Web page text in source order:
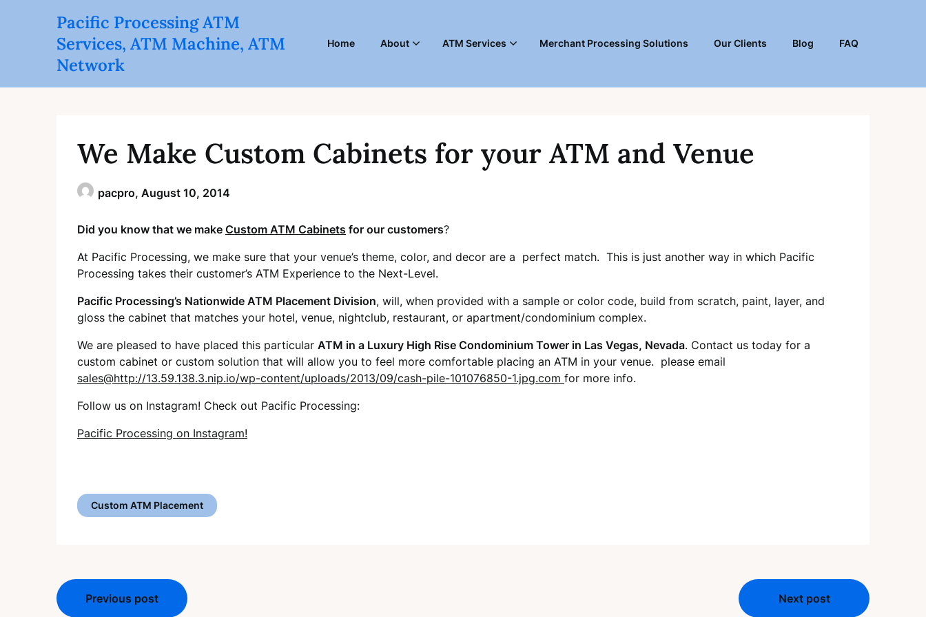
Pacific Processing ATM
Services, ATM Machine, ATM
Network
Home About ATM Services Merchant Processing Solutions Our Clients Blog FAQ
We Make Custom Cabinets for your ATM and Venue
pacpro, August 10, 2014
Did you know that we make Custom ATM Cabinets for our customers?
At Pacific Processing, we make sure that your venue’s theme, color, and decor are a perfect match. This is just another way in which Pacific
Processing takes their customer’s ATM Experience to the Next-Level.
Pacific Processing’s Nationwide ATM Placement Division, will, when provided with a sample or color code, build from scratch, paint, layer, and
gloss the cabinet that matches your hotel, venue, nightclub, restaurant, or apartment/condominium complex.
We are pleased to have placed this particular ATM in a Luxury High Rise Condominium Tower in Las Vegas, Nevada. Contact us today for a
custom cabinet or custom solution that will allow you to feel more comfortable placing an ATM in your venue. please email
sales@http://13.59.138.3.nip.io/wp-content/uploads/2013/09/cash-pile-101076850-1.jpg.com for more info.
Follow us on Instagram! Check out Pacific Processing:
Pacific Processing on Instagram!
Custom ATM Placement
PostPrevious post Next post